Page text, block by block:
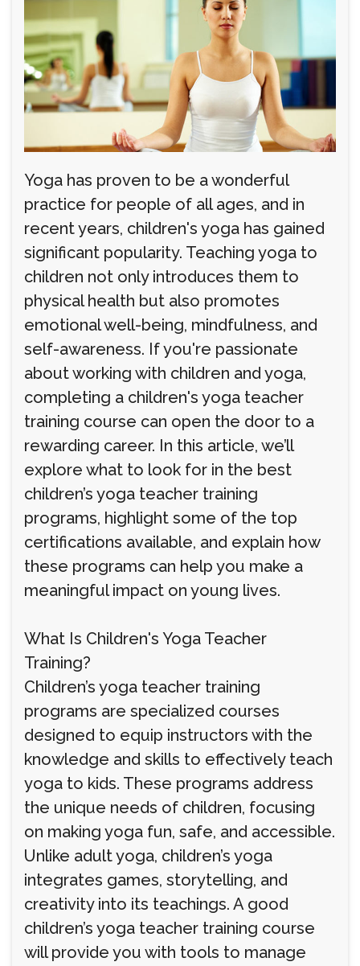
Yoga has proven to be a wonderful
practice for people of all ages, and in
recent years, children's yoga has gained
significant popularity. Teaching yoga to
children not only introduces them to
physical health but also promotes
emotional well-being, mindfulness, and
self-awareness. If you're passionate
about working with children and yoga,
completing a children's yoga teacher
training course can open the door to a
rewarding career. In this article, we’ll
explore what to look for in the best
children’s yoga teacher training
programs, highlight some of the top
certifications available, and explain how
these programs can help you make a
meaningful impact on young lives.
What Is Children's Yoga Teacher
Training?
Children’s yoga teacher training
programs are specialized courses
designed to equip instructors with the
knowledge and skills to effectively teach
yoga to kids. These programs address
the unique needs of children, focusing
on making yoga fun, safe, and accessible.
Unlike adult yoga, children’s yoga
integrates games, storytelling, and
creativity into its teachings. A good
children’s yoga teacher training course
will provide you with tools to manage